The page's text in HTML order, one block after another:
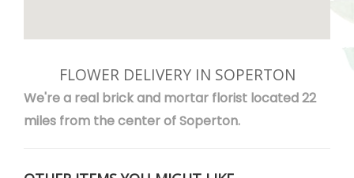
FLOWER DELIVERY IN SOPERTON
We're a real brick and mortar florist located 22
miles from the center of Soperton.